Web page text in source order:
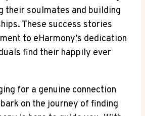
their soulmates and building
These success stories
to eHarmony’s dedication
find their happily ever
for a genuine connection
on the journey of finding